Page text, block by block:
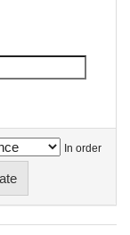
In order